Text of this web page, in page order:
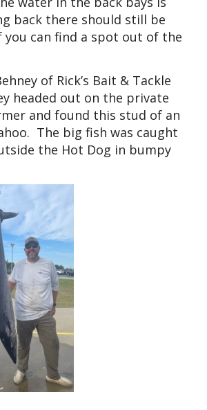
back there should still be
can find a spot out of the
of Rick’s Bait & Tackle
headed out on the private
and found this stud of an
The big fish was caught
the Hot Dog in bumpy